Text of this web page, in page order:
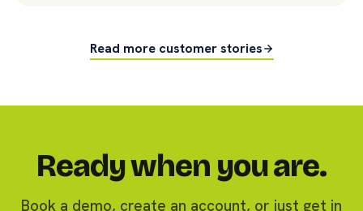
Read more customer stories
Ready when you are.
Book a demo, create an account, or just get in